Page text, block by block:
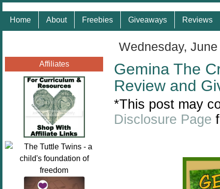
Home About Freebies Giveaways Reviews
Affiliates
Wednesday,
Gemina The
Review and
*This post may
Disclosure Page